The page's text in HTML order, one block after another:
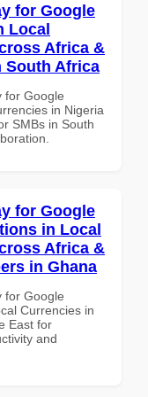
for Google
Local
Africa &
South Africa
for Google
in Nigeria
SMBs in South
for Google
in Local
Africa &
in Ghana
for Google
Currencies in
East for
and